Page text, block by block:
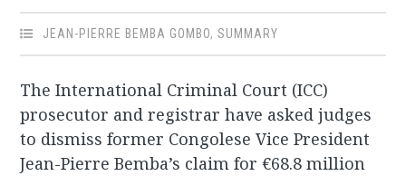
JEAN-PIERRE BEMBA GOMBO,SUMMARY
The International Criminal Court (ICC)
prosecutor and registrar have asked judges
to dismiss former Congolese Vice President
Jean-Pierre Bemba’s claim for €68.8 million